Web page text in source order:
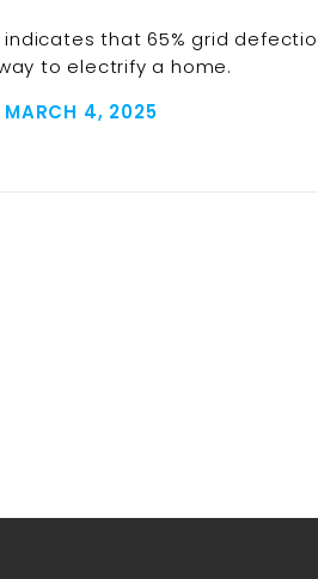
that 65% grid
to electrify a home.
MARCH 4, 2025